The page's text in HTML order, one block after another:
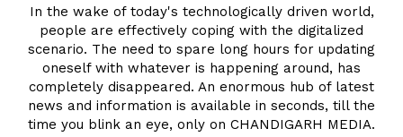
In the wake of today's technologically driven world,
people are effectively coping with the digitalized
scenario. The need to spare long hours for updating
oneself with whatever is happening around, has
completely disappeared. An enormous hub of latest
news and information is available in seconds, till the
time you blink an eye, only on CHANDIGARH MEDIA.